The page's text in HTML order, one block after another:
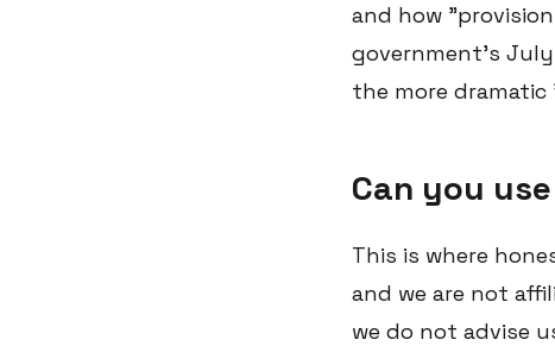
and how
government's
the more dramatic
Can you
This is where
and we are not
we do not advise